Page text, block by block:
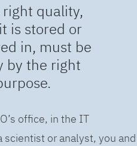
quality,
is stored or
in, must be
by the right
office, in the IT
scientist or analyst, you and